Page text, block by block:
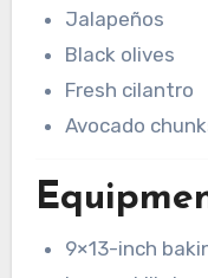
Jalapeños
Black olives
Fresh cilantro
Avocado
9×13-inch